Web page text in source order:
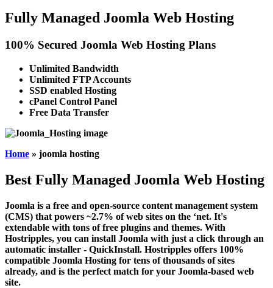
Fully Managed Joomla Web Hosting
100% Secured Joomla Web Hosting Plans
Unlimited Bandwidth
Unlimited FTP Accounts
SSD enabled Hosting
cPanel Control Panel
Free Data Transfer
Home » joomla hosting
Best Fully Managed Joomla Web Hosting
Joomla is a free and open-source content management system
(CMS) that powers ~2.7% of web sites on the ‘net. It's
extendable with tons of free plugins and themes. With
Hostripples, you can install Joomla with just a click through an
automatic installer - QuickInstall. Hostripples offers 100%
compatible Joomla Hosting for tens of thousands of sites
already, and is the perfect match for your Joomla-based web
site.